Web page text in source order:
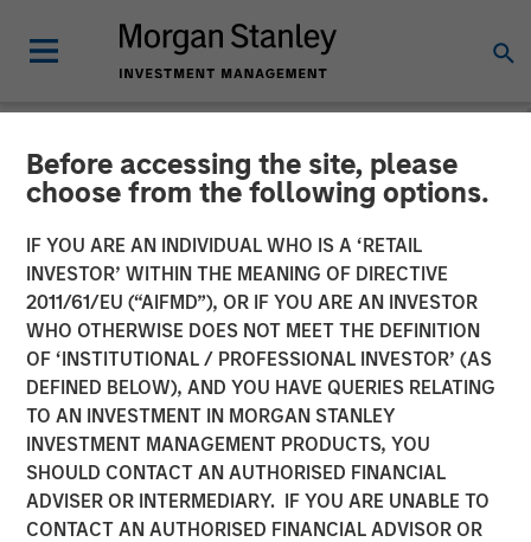
Before accessing the site, please
choose from the following options.
IF YOU ARE AN INDIVIDUAL WHO IS A ‘RETAIL
INVESTOR’ WITHIN THE MEANING OF DIRECTIVE
2011/61/EU (“AIFMD”), OR IF YOU ARE AN INVESTOR
WHO OTHERWISE DOES NOT MEET THE DEFINITION
OF ‘INSTITUTIONAL / PROFESSIONAL INVESTOR’ (AS
DEFINED BELOW), AND YOU HAVE QUERIES RELATING
TO AN INVESTMENT IN MORGAN STANLEY
INVESTMENT MANAGEMENT PRODUCTS, YOU
SHOULD CONTACT AN AUTHORISED FINANCIAL
ADVISER OR INTERMEDIARY. IF YOU ARE UNABLE TO
CONTACT AN AUTHORISED FINANCIAL ADVISOR OR
NEWSROOM
Morgan Stanley Survey:
Pension Funds Are Leading
the Way in Diversity-Based
Investments, Yet Perceived
Financial Trade-Off
Creates Hurdles for Many
Asset Owners